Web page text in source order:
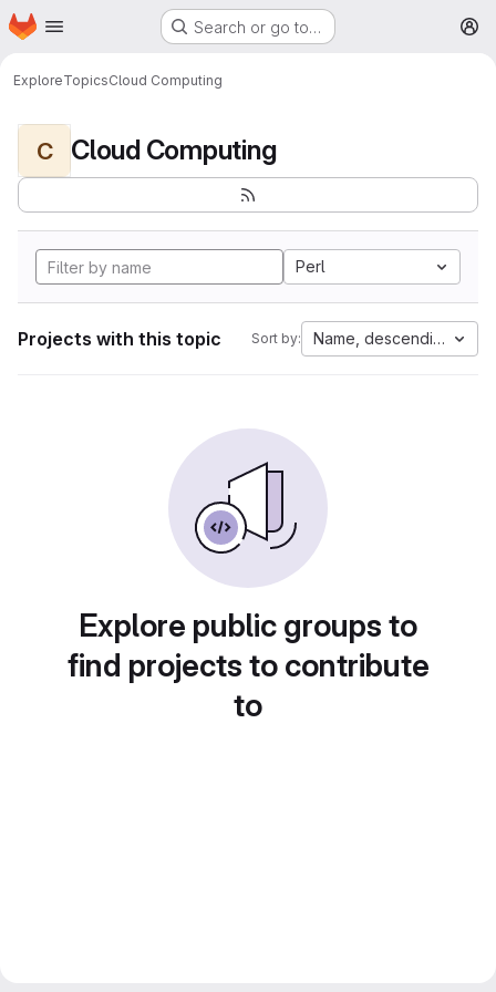
Skip to main content
Homepage Search or go to…
ExploreTopicsCloud Computing
C Cloud Computing
Perl
Projects with this topic Sort by: Name, descending
Explore public groups to
find projects to contribute
to